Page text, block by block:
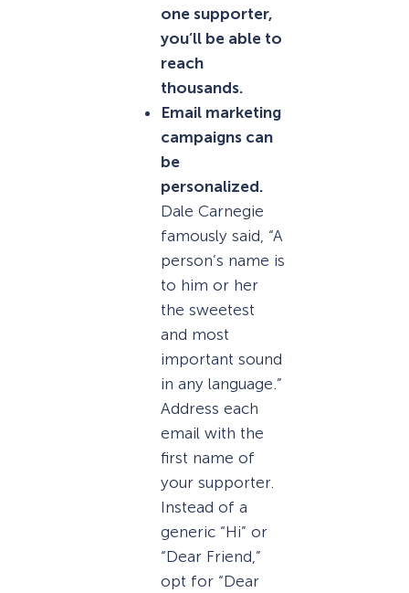
one supporter,
you’ll be able to
reach
thousands.
Email marketing
campaigns can
be
personalized.
Dale Carnegie
famously said, “A
person’s name is
to him or her
the sweetest
and most
important sound
in any language.”
Address each
email with the
first name of
your supporter.
Instead of a
generic “Hi” or
“Dear Friend,”
opt for “Dear